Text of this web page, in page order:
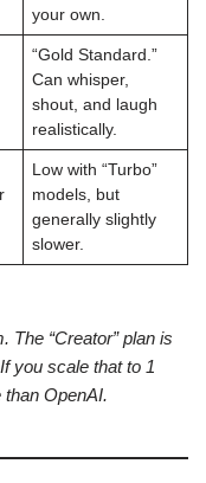
your own.
“Gold Standard.”
Can whisper,
shout, and laugh
realistically.
Low with “Turbo”
models, but
generally slightly
slower.
“Creator” plan is
you scale that to 1
OpenAI.